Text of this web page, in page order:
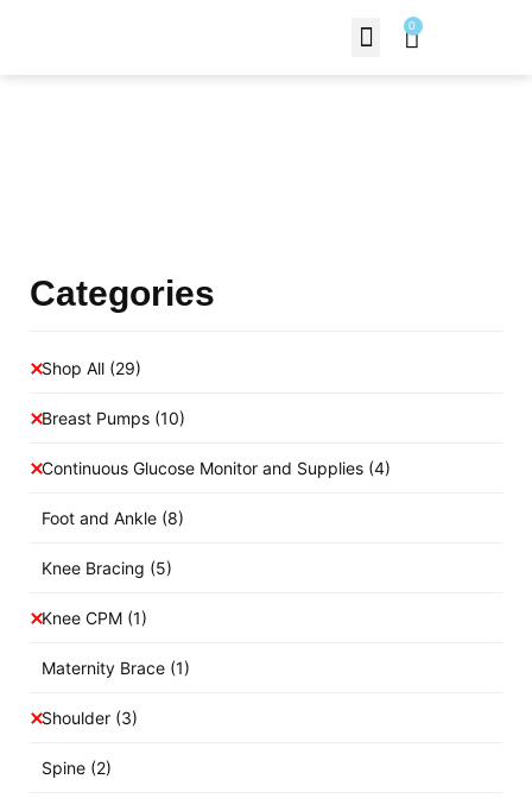
0
Categories
Shop All (29)
Breast Pumps (10)
Continuous Glucose Monitor and Supplies (4)
Foot and Ankle (8)
Knee Bracing (5)
Knee CPM (1)
Maternity Brace (1)
Shoulder (3)
Spine (2)